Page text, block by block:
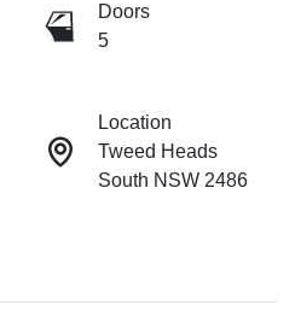
Doors
5
Location
Tweed Heads
South NSW 2486